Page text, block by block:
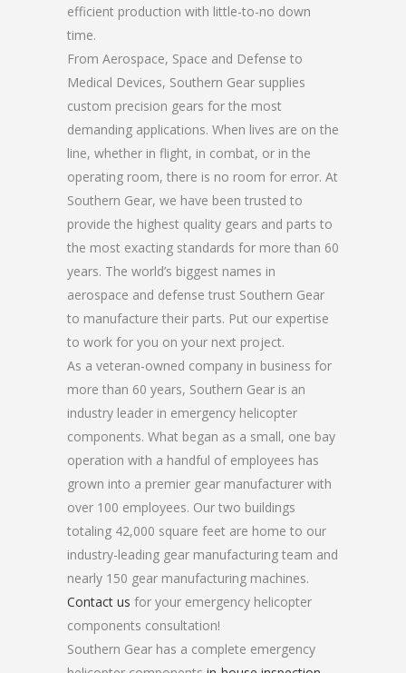
efficient production with little-to-no down
time.
From Aerospace, Space and Defense to
Medical Devices, Southern Gear supplies
custom precision gears for the most
demanding applications. When lives are on the
line, whether in flight, in combat, or in the
operating room, there is no room for error. At
Southern Gear, we have been trusted to
provide the highest quality gears and parts to
the most exacting standards for more than 60
years. The world’s biggest names in
aerospace and defense trust Southern Gear
to manufacture their parts. Put our expertise
to work for you on your next project.
As a veteran-owned company in business for
more than 60 years, Southern Gear is an
industry leader in emergency helicopter
components. What began as a small, one bay
operation with a handful of employees has
grown into a premier gear manufacturer with
over 100 employees. Our two buildings
totaling 42,000 square feet are home to our
industry-leading gear manufacturing team and
nearly 150 gear manufacturing machines.
Contact us for your emergency helicopter
components consultation!
Southern Gear has a complete emergency